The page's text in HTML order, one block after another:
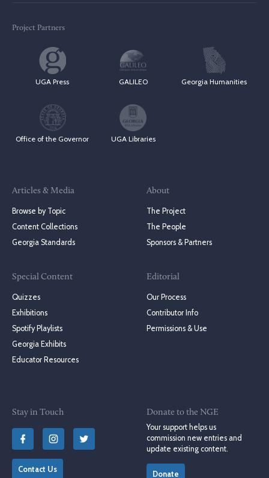
Project Partners
UGA Press GALILEO Georgia Humanities
Office of the Governor UGA Libraries
Articles & Media
Browse by Topic
Content Collections
Georgia Standards
Special Content
Quizzes
Exhibitions
Spotify Playlists
Georgia Exhibits
Educator Resources
About
The Project
The People
Sponsors & Partners
Editorial
Our Process
Contributor Info
Permissions & Use
Stay in Touch
Contact Us
Donate to the NGE
Your support helps us
commission new entries and
update existing content.
Donate